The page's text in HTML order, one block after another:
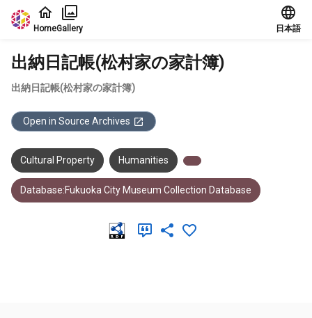
Jump to main content
HomeGallery 日本語
出納日記帳(松村家の家計簿)
出納日記帳(松村家の家計簿)
Open in Source Archives
Cultural Property Humanities
Database:Fukuoka City Museum Collection Database